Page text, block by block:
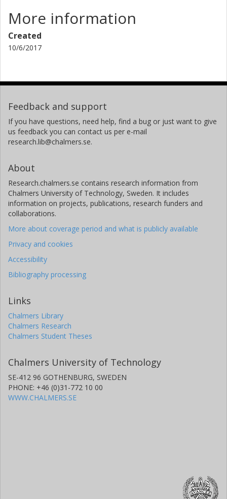
More information
Created
10/6/2017
Feedback and support
If you have questions, need help, find a bug or just want to give
us feedback you can contact us per e-mail
research.lib@chalmers.se.
About
Research.chalmers.se contains research information from
Chalmers University of Technology, Sweden. It includes
information on projects, publications, research funders and
collaborations.
More about coverage period and what is publicly available
Privacy and cookies
Accessibility
Bibliography processing
Links
Chalmers Library
Chalmers Research
Chalmers Student Theses
Chalmers University of Technology
SE-412 96 GOTHENBURG, SWEDEN
PHONE: +46 (0)31-772 10 00
WWW.CHALMERS.SE